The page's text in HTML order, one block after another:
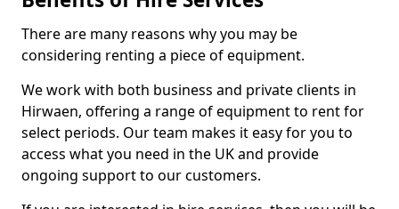
There are many reasons why you may be
considering renting a piece of equipment.
We work with both business and private clients in
Hirwaen, offering a range of equipment to rent for
select periods. Our team makes it easy for you to
access what you need in the UK and provide
ongoing support to our customers.